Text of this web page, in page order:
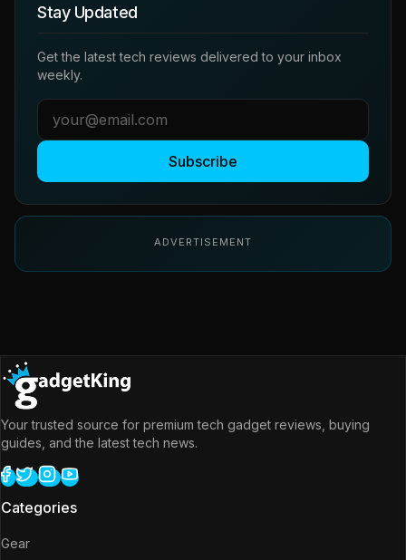
Stay Updated
Get the latest tech reviews delivered to your inbox
weekly.
Subscribe
ADVERTISEMENT
Your trusted source for premium tech gadget reviews, buying
guides, and the latest tech news.
Categories
Gear